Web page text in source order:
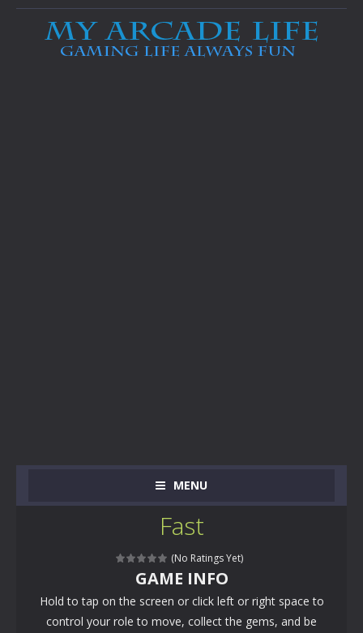
MENU
Fast
(No Ratings Yet)
GAME INFO
Hold to tap on the screen or click left or right space to
control your role to move, collect the gems, and be